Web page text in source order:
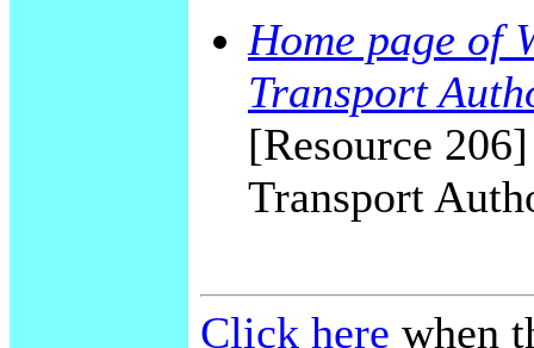
Home page of
Transport
[Resource
Transport
Click here when